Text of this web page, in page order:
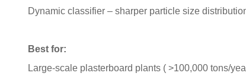
Dynamic classifier – sharper particle size
Best for:
Large-scale plasterboard plants ( >100,000 tons/